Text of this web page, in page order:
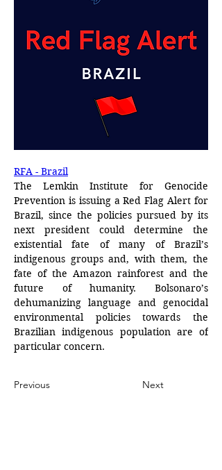
RFA - Brazil
The Lemkin Institute for Genocide
Prevention is issuing a Red Flag Alert for
Brazil, since the policies pursued by its
next president could determine the
existential fate of many of Brazil’s
indigenous groups and, with them, the
fate of the Amazon rainforest and the
future of humanity. Bolsonaro’s
dehumanizing language and genocidal
environmental policies towards the
Brazilian indigenous population are of
particular concern.
Previous Next